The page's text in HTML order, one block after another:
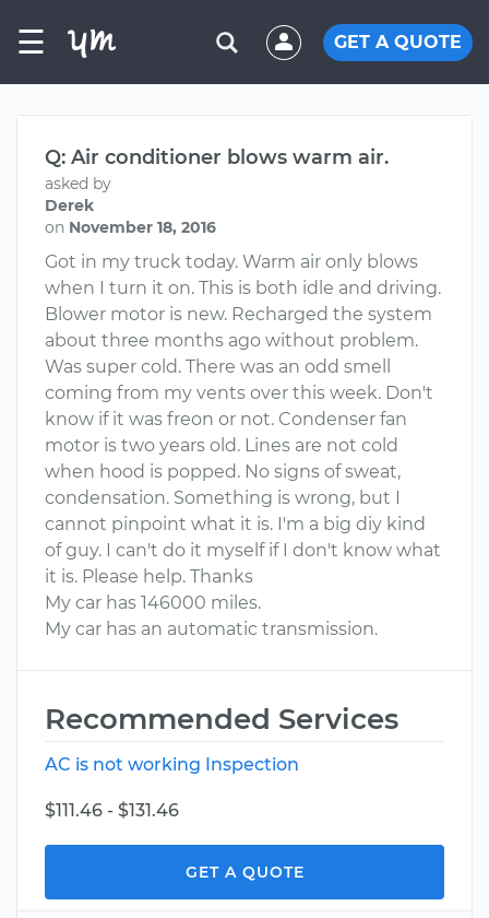
☰ GET A QUOTE
Q: Air conditioner blows warm air.
asked by
Derek
on November 18, 2016
Got in my truck today. Warm air only blows
when I turn it on. This is both idle and driving.
Blower motor is new. Recharged the system
about three months ago without problem.
Was super cold. There was an odd smell
coming from my vents over this week. Don't
know if it was freon or not. Condenser fan
motor is two years old. Lines are not cold
when hood is popped. No signs of sweat,
condensation. Something is wrong, but I
cannot pinpoint what it is. I'm a big diy kind
of guy. I can't do it myself if I don't know what
it is. Please help. Thanks
My car has 146000 miles.
My car has an automatic transmission.
Recommended Services
AC is not working Inspection
$111.46 - $131.46
GET A QUOTE